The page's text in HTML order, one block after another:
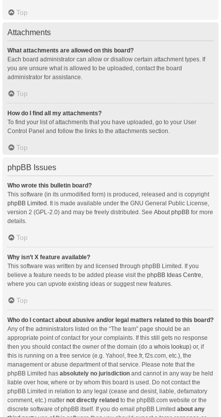
Top
Attachments
What attachments are allowed on this board?
Each board administrator can allow or disallow certain attachment types. If
you are unsure what is allowed to be uploaded, contact the board
administrator for assistance.
Top
How do I find all my attachments?
To find your list of attachments that you have uploaded, go to your User
Control Panel and follow the links to the attachments section.
Top
phpBB Issues
Who wrote this bulletin board?
This software (in its unmodified form) is produced, released and is copyright
phpBB Limited . It is made available under the GNU General Public License,
version 2 (GPL-2.0) and may be freely distributed. See About phpBB for more
details.
Top
Why isn’t X feature available?
This software was written by and licensed through phpBB Limited. If you
believe a feature needs to be added please visit the phpBB Ideas Centre
where you can upvote existing ideas or suggest new features.
Top
Who do I contact about abusive and/or legal matters related to this board?
Any of the administrators listed on the “The team” page should be an
appropriate point of contact for your complaints. If this still gets no response
then you should contact the owner of the domain (do a whois lookup) or, if
this is running on a free service (e.g. Yahoo!, free.fr, f2s.com, etc.), the
management or abuse department of that service. Please note that the
phpBB Limited has absolutely no jurisdiction and cannot in any way be held
liable over how, where or by whom this board is used. Do not contact the
phpBB Limited in relation to any legal (cease and desist, liable, defamatory
comment, etc.) matter not directly related to the phpBB.com website or the
discrete software of phpBB itself. If you do email phpBB Limited about any